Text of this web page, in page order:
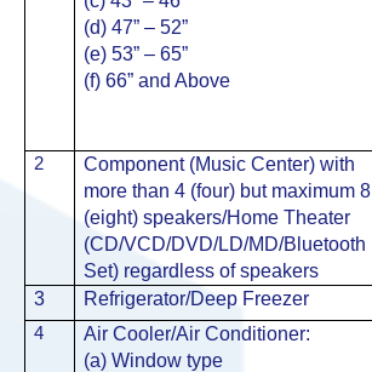
(d) 47” – 52”
(e) 53” – 65”
(f) 66” and Above
2
Component (Music Center) with
more than 4 (four) but maximum 8
(eight) speakers/Home Theater
(CD/VCD/DVD/LD/MD/Bluetooth
Set) regardless of speakers
3 Refrigerator/Deep Freezer
4
Air Cooler/Air Conditioner:
(a) Window type